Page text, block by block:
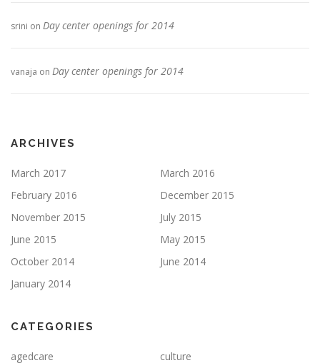
srini on Day center openings for 2014
vanaja on Day center openings for 2014
ARCHIVES
March 2017
March 2016
February 2016
December 2015
November 2015
July 2015
June 2015
May 2015
October 2014
June 2014
January 2014
CATEGORIES
agedcare culture